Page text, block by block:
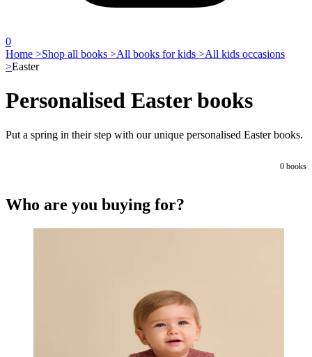
0
Home >Shop all books >All books for kids >All kids occasions
>Easter
Personalised Easter books
Put a spring in their step with our unique personalised Easter books.
0 books
Who are you buying for?